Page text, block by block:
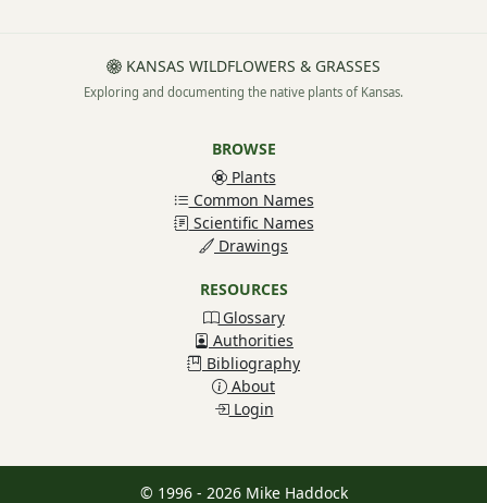
KANSAS WILDFLOWERS & GRASSES
Exploring and documenting the native plants of Kansas.
BROWSE
Plants
Common Names
Scientific Names
Drawings
RESOURCES
Glossary
Authorities
Bibliography
About
Login
© 1996 - 2026 Mike Haddock